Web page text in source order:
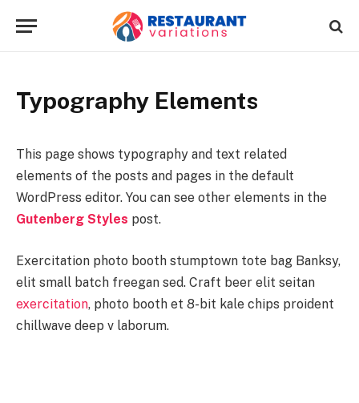
Typography Elements
This page shows typography and text related
elements of the posts and pages in the default
WordPress editor. You can see other elements in the
Gutenberg Styles post.
Exercitation photo booth stumptown tote bag Banksy,
elit small batch freegan sed. Craft beer elit seitan
exercitation, photo booth et 8-bit kale chips proident
chillwave deep v laborum.